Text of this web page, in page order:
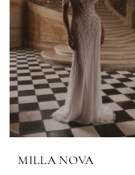
MILLA NOVA